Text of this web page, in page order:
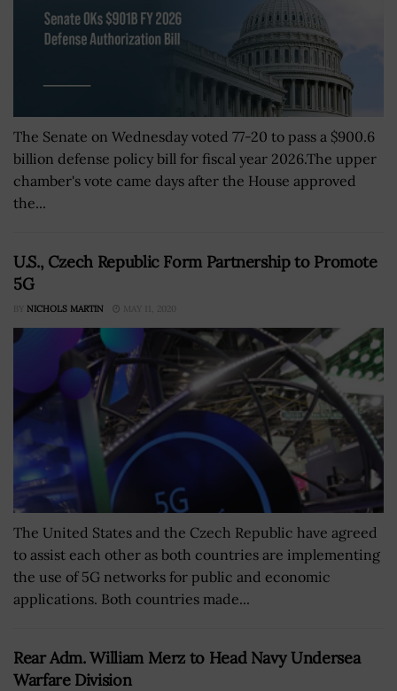
The Senate on Wednesday voted 77-20 to pass a $900.6
billion defense policy bill for fiscal year 2026.The upper
chamber's vote came days after the House approved
the...
U.S., Czech Republic Form Partnership to Promote
5G
BY NICHOLS MARTIN MAY 11, 2020
The United States and the Czech Republic have agreed
to assist each other as both countries are implementing
the use of 5G networks for public and economic
applications. Both countries made...
Rear Adm. William Merz to Head Navy Undersea
Warfare Division